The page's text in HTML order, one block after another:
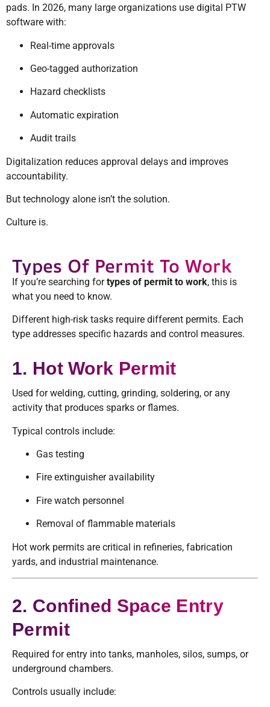
pads. In 2026, many large organizations use digital PTW
software with:
Real-time approvals
Geo-tagged authorization
Hazard checklists
Automatic expiration
Audit trails
Digitalization reduces approval delays and improves
accountability.
But technology alone isn’t the solution.
Culture is.
Types Of Permit To Work
If you’re searching fortypes of permit to work, this is
what you need to know.
Different high-risk tasks require different permits. Each
type addresses specific hazards and control measures.
1. Hot Work Permit
Used for welding, cutting, grinding, soldering, or any
activity that produces sparks or flames.
Typical controls include:
Gas testing
Fire extinguisher availability
Fire watch personnel
Removal of flammable materials
Hot work permits are critical in refineries, fabrication
yards, and industrial maintenance.
2. Confined Space Entry
Permit
Required for entry into tanks, manholes, silos, sumps, or
underground chambers.
Controls usually include: